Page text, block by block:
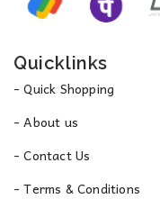
Quicklinks
- Quick Shopping
- About us
- Contact Us
- Terms & Conditions